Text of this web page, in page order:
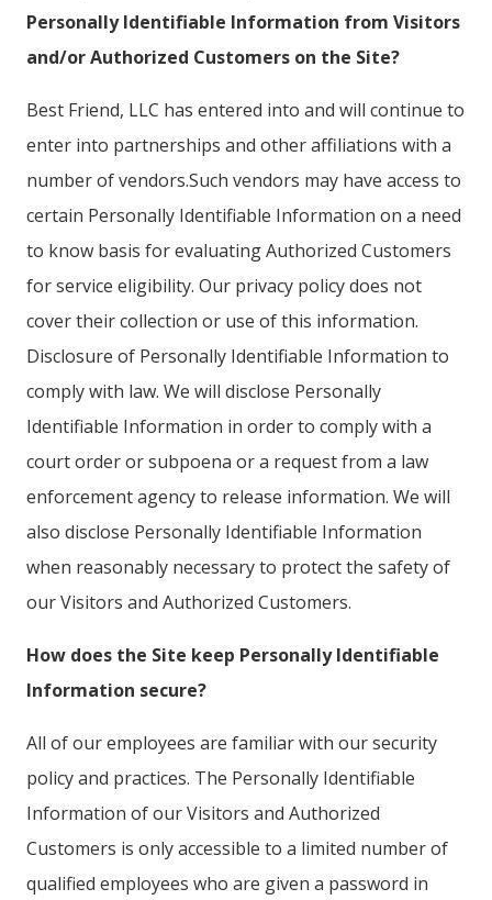
Personally Identifiable Information from Visitors
and/or Authorized Customers on the Site?
Best Friend, LLC has entered into and will continue to
enter into partnerships and other affiliations with a
number of vendors.Such vendors may have access to
certain Personally Identifiable Information on a need
to know basis for evaluating Authorized Customers
for service eligibility. Our privacy policy does not
cover their collection or use of this information.
Disclosure of Personally Identifiable Information to
comply with law. We will disclose Personally
Identifiable Information in order to comply with a
court order or subpoena or a request from a law
enforcement agency to release information. We will
also disclose Personally Identifiable Information
when reasonably necessary to protect the safety of
our Visitors and Authorized Customers.
How does the Site keep Personally Identifiable
Information secure?
All of our employees are familiar with our security
policy and practices. The Personally Identifiable
Information of our Visitors and Authorized
Customers is only accessible to a limited number of
qualified employees who are given a password in